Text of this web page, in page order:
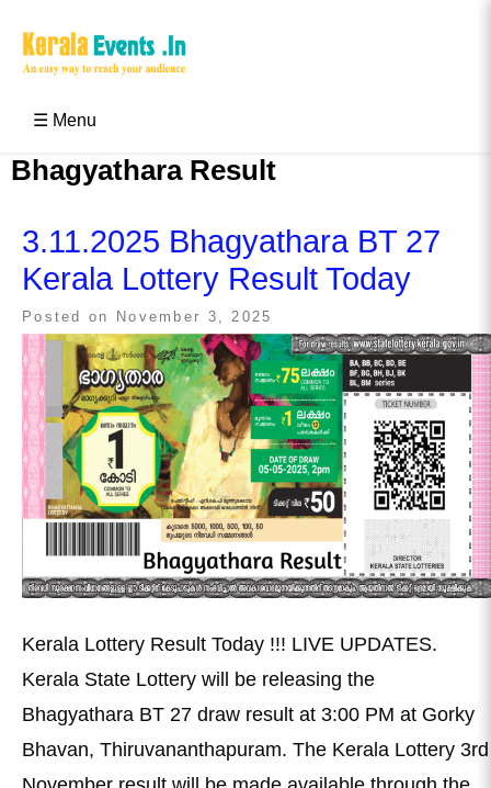
☰ Menu
Bhagyathara Result
3.11.2025 Bhagyathara BT 27
Kerala Lottery Result Today
Posted on November 3, 2025
Kerala Lottery Result Today !!! LIVE UPDATES.
Kerala State Lottery will be releasing the
Bhagyathara BT 27 draw result at 3:00 PM at Gorky
Bhavan, Thiruvananthapuram. The Kerala Lottery 3rd